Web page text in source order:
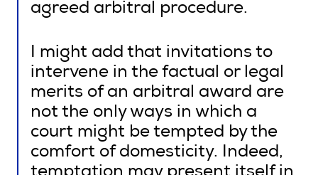
agreed arbitral procedure.
I might add that invitations to
intervene in the factual or legal
merits of an arbitral award are
not the only ways in which a
court might be tempted by the
comfort of domesticity. Indeed,